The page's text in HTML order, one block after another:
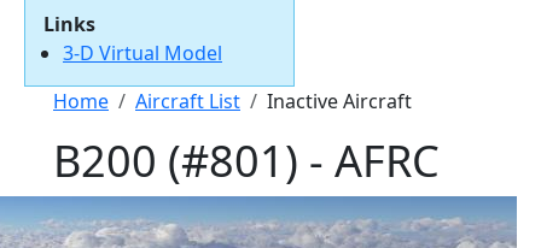
Links
3-D Virtual Model
Breadcrumb
Home Aircraft List Inactive Aircraft
B200 (#801) - AFRC